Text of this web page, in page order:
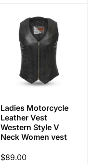
Ladies Motorcycle
Leather Vest
Western Style V
Neck Women vest
Regular
$89.00